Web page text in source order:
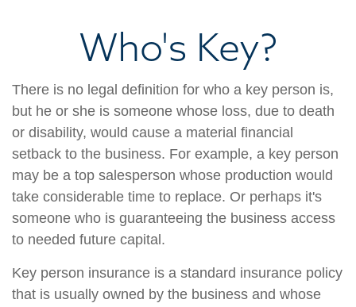
Who's Key?
There is no legal definition for who a key person is,
but he or she is someone whose loss, due to death
or disability, would cause a material financial
setback to the business. For example, a key person
may be a top salesperson whose production would
take considerable time to replace. Or perhaps it's
someone who is guaranteeing the business access
to needed future capital.
Key person insurance is a standard insurance policy
that is usually owned by the business and whose